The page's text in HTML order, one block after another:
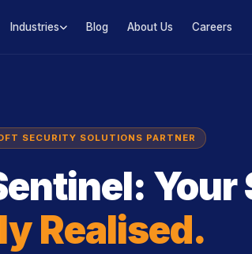
Industries Blog About Us Careers
SECURITY SOLUTIONS PARTNER
Your
Realised.